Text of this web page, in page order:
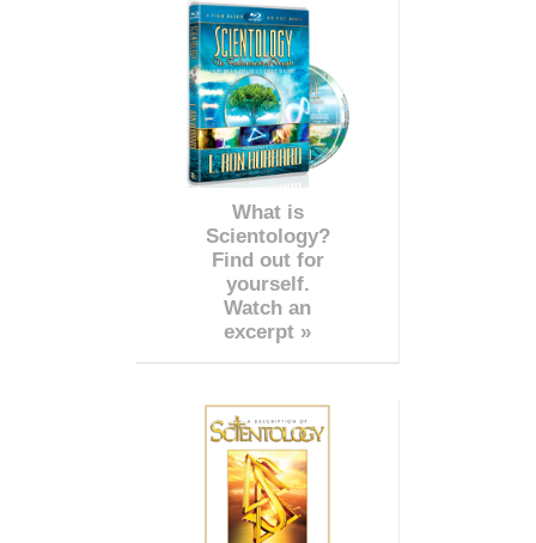
What is
Scientology?
Find out for
yourself.
Watch an
excerpt »